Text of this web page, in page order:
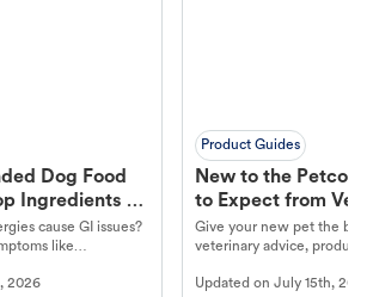
Dog Food
Ingredients to
cause GI issues?
like
and relieve your
2026
Product Guides
New to the Petco
to Expect from Vet
Product in Hand
Give your new pet the
veterinary advice,
Updated onJuly 15th,